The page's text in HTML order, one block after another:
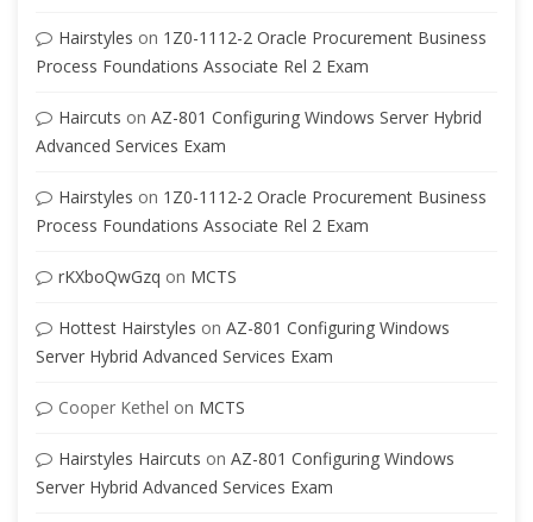
Hairstyles on 1Z0-1112-2 Oracle Procurement Business
Process Foundations Associate Rel 2 Exam
Haircuts on AZ-801 Configuring Windows Server Hybrid
Advanced Services Exam
Hairstyles on 1Z0-1112-2 Oracle Procurement Business
Process Foundations Associate Rel 2 Exam
rKXboQwGzq on MCTS
Hottest Hairstyles on AZ-801 Configuring Windows
Server Hybrid Advanced Services Exam
Cooper Kethel on MCTS
Hairstyles Haircuts on AZ-801 Configuring Windows
Server Hybrid Advanced Services Exam